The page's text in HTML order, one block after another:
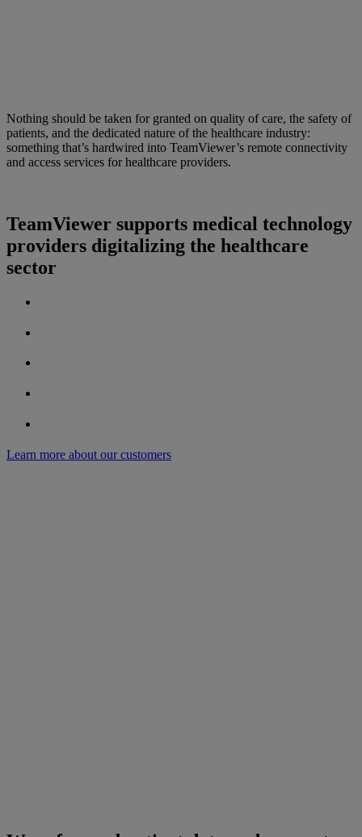
Nothing should be taken for granted on quality of care, the safety of
patients, and the dedicated nature of the healthcare industry:
something that’s hardwired into TeamViewer’s remote connectivity
and access services for healthcare providers.
TeamViewer supports medical technology
providers digitalizing the healthcare
sector
Learn more about our customers